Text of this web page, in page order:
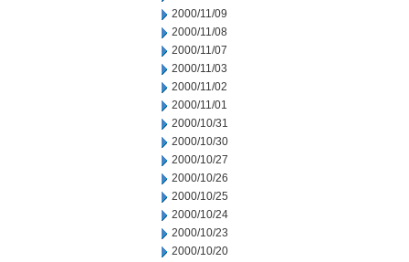
2000/11/09
2000/11/08
2000/11/07
2000/11/03
2000/11/02
2000/11/01
2000/10/31
2000/10/30
2000/10/27
2000/10/26
2000/10/25
2000/10/24
2000/10/23
2000/10/20